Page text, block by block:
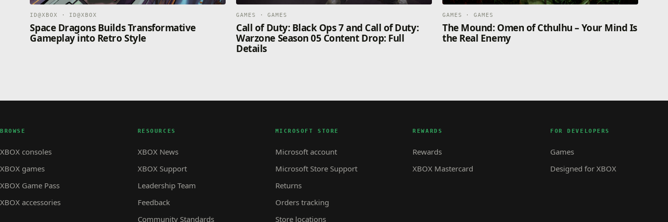
ID@XBOX · ID@XBOX
Space Dragons Builds Transformative
Gameplay into Retro Style
GAMES · GAMES
Call of Duty: Black Ops 7 and Call of Duty:
Warzone Season 05 Content Drop: Full
Details
GAMES · GAMES
The Mound: Omen of Cthulhu – Your Mind Is
the Real Enemy
BROWSE
XBOX consoles
XBOX games
XBOX Game Pass
XBOX accessories
RESOURCES
XBOX News
XBOX Support
Leadership Team
Feedback
Community Standards
MICROSOFT STORE
Microsoft account
Microsoft Store Support
Returns
Orders tracking
Store locations
REWARDS
Rewards
XBOX Mastercard
FOR DEVELOPERS
Games
Designed for XBOX